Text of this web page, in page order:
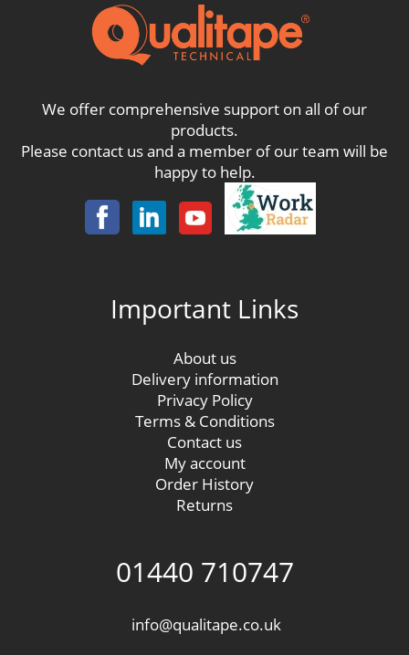
We offer comprehensive support on all of our
products.
Please contact us and a member of our team will be
happy to help.
Important Links
About us
Delivery information
Privacy Policy
Terms & Conditions
Contact us
My account
Order History
Returns
01440 710747
info@qualitape.co.uk